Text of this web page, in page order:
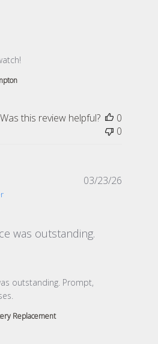
content
Was this review helpful?
0
0
was outstanding.
outstanding. Prompt,
content Customer service
Replacement
03/23/26